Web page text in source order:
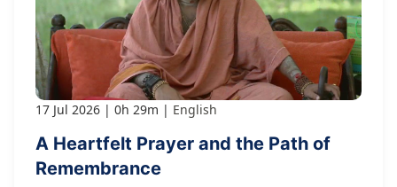
17 Jul 2026 0h 29m English
A Heartfelt Prayer and the Path of
Remembrance